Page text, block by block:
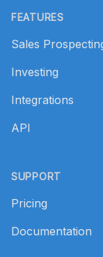
FEATURES
Sales
Investing
Integrations
API
SUPPORT
Pricing
Documentation